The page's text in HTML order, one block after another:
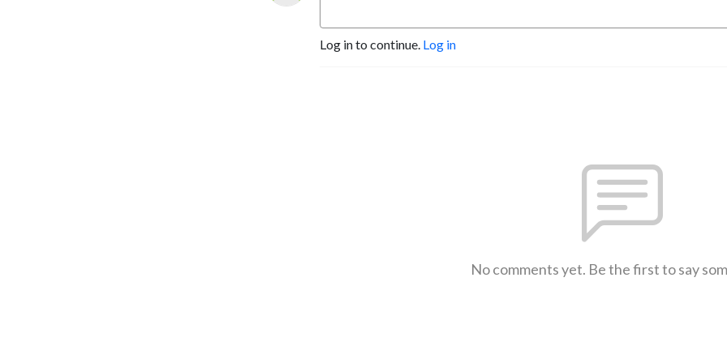
Log in to continue. Log in
No comments yet. Be the first to say